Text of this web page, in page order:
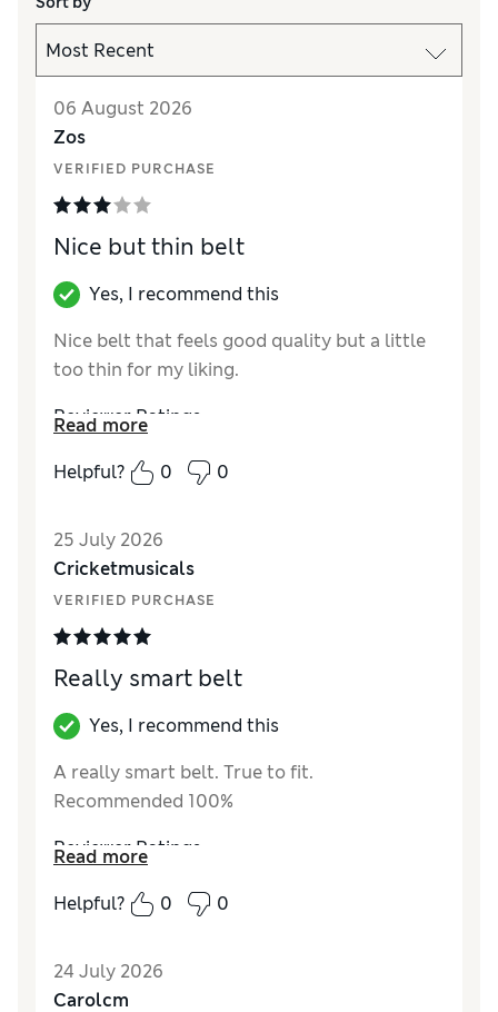
06 August 2026
Zos
VERIFIED PURCHASE
Nice but thin belt
Yes, I recommend this
Nice belt that feels good quality but a little
too thin for my liking.
Reviewer Ratings
StyleGood
Read more
Helpful?
0 0
25 July 2026
Cricketmusicals
VERIFIED PURCHASE
Really smart belt
Yes, I recommend this
A really smart belt. True to fit.
Recommended 100%
Reviewer Ratings
StyleExcellent
Read more
Helpful?
0 0
24 July 2026
Carolcm